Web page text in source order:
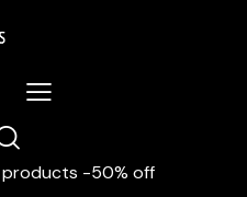
5/8/2026:
products -50% off